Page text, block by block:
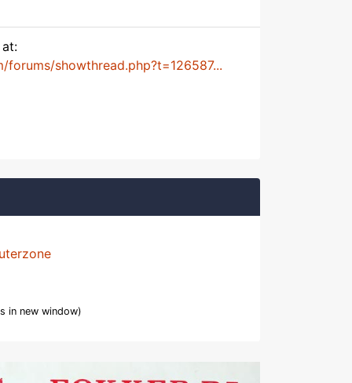
showthread.php?t=126587...
in new window)